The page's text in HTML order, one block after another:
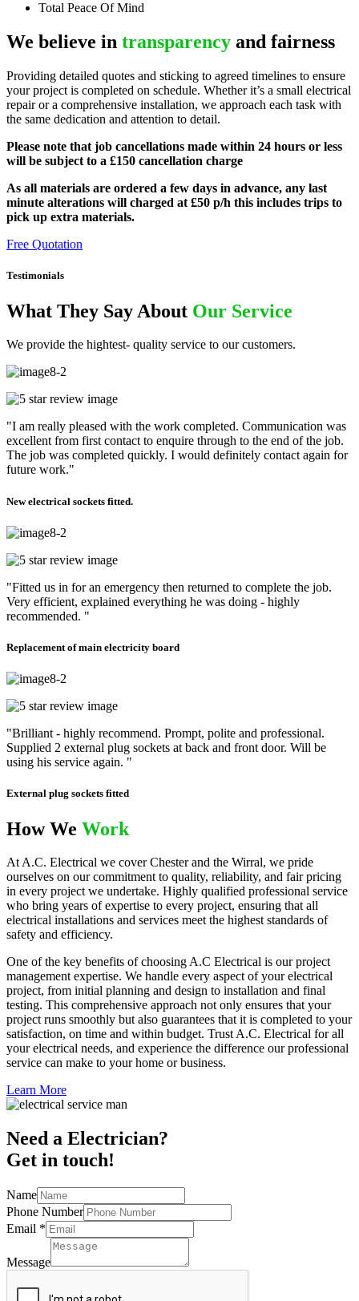
Total Peace Of Mind
We believe in transparency and fairness
Providing detailed quotes and sticking to agreed timelines to ensure
your project is completed on schedule. Whether it’s a small electrical
repair or a comprehensive installation, we approach each task with
the same dedication and attention to detail.
Please note that job cancellations made within 24 hours or less
will be subject to a £150 cancellation charge
As all materials are ordered a few days in advance, any last
minute alterations will charged at £50 p/h this includes trips to
pick up extra materials.
Free Quotation
Testimonials
What They Say About Our Service
We provide the hightest- quality service to our customers.
"I am really pleased with the work completed. Communication was
excellent from first contact to enquire through to the end of the job.
The job was completed quickly. I would definitely contact again for
future work."
New electrical sockets fitted.
"Fitted us in for an emergency then returned to complete the job.
Very efficient, explained everything he was doing - highly
recommended. "
Replacement of main electricity board
"Brilliant - highly recommend. Prompt, polite and professional.
Supplied 2 external plug sockets at back and front door. Will be
using his service again. "
External plug sockets fitted
How We Work
At A.C. Electrical we cover Chester and the Wirral, we pride
ourselves on our commitment to quality, reliability, and fair pricing
in every project we undertake. Highly qualified professional service
who bring years of expertise to every project, ensuring that all
electrical installations and services meet the highest standards of
safety and efficiency.
One of the key benefits of choosing A.C Electrical is our project
management expertise. We handle every aspect of your electrical
project, from initial planning and design to installation and final
testing. This comprehensive approach not only ensures that your
project runs smoothly but also guarantees that it is completed to your
satisfaction, on time and within budget. Trust A.C. Electrical for all
your electrical needs, and experience the difference our professional
service can make to your home or business.
Learn More
Need a Electrician?
Get in touch!
Name
Phone Number
Email *
Message